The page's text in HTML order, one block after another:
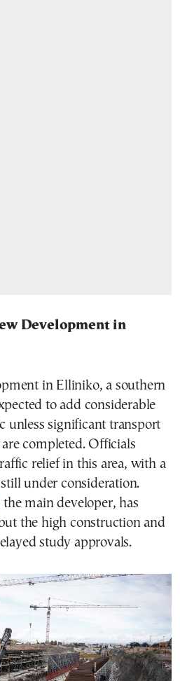
Development in
in Elliniko, a southern
to add considerable
unless significant transport
completed. Officials
relief in this area, with a
under consideration.
the main developer, has
the high construction and
study approvals.